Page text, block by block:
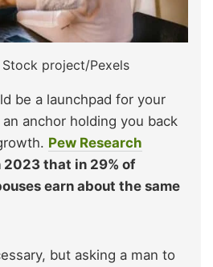
project/Pexels
be a launchpad for your
anchor holding you back
Pew Research
2023 that in 29% of
earn about the same
but asking a man to